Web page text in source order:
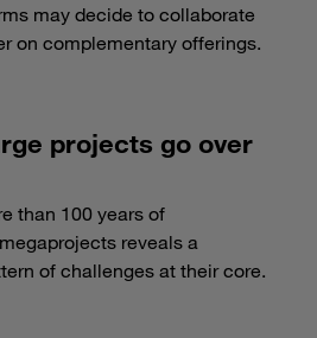
may decide to collaborate
on complementary offerings.
projects go over
than 100 years of
reveals a
of challenges at their core.